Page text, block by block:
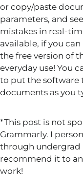
or copy/paste
parameters, and
mistakes in real-
available, if you
the free version of
everyday use! You
to put the software
documents as you
*This post is not
Grammarly. I
through undergrad
recommend it to
work!